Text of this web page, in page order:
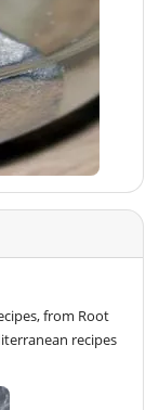
from Root
recipes